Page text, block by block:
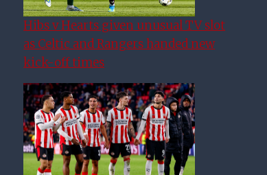
Hibs v Hearts given unusual TV slot
as Celtic and Rangers handed new
kick-off times